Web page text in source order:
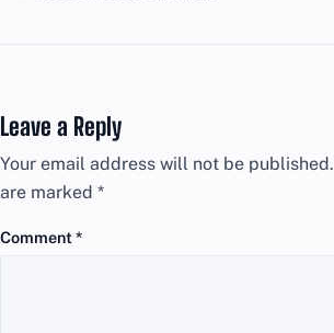
Leave a Reply
Your email address will not be published.
are marked *
Comment*